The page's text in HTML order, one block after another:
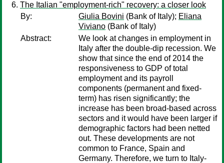
The Italian "employment-rich" recovery: a closer look
By:
Giulia Bovini (Bank of Italy); Eliana
Viviano (Bank of Italy)
Abstract:
We look at changes in employment in
Italy after the double-dip recession. We
show that since the end of 2014 the
responsiveness to GDP of total
employment and its payroll
components (permanent and fixed-
term) has risen significantly; the
increase has been broad-based across
sectors and it would have been larger if
demographic factors had been netted
out. These developments are not
common to France, Spain and
Germany. Therefore, we turn to Italy-